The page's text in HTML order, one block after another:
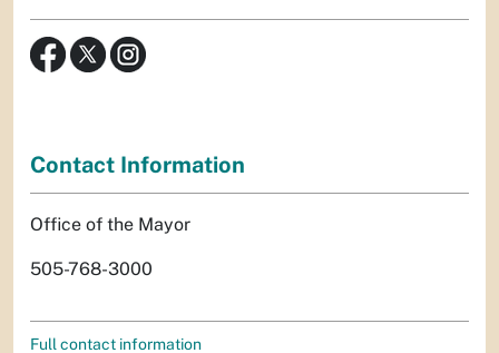
Contact Information
Office of the Mayor
505-768-3000
Full contact information